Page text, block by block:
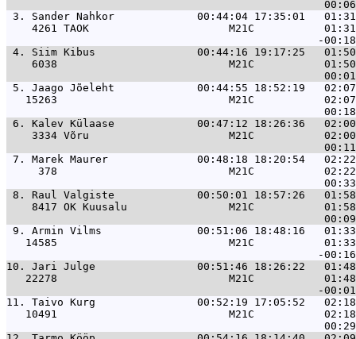
3. Sander Nahkor             00:44:04 17:35:01
4261 TAOK                      M21C
4. Siim Kibus                00:44:16 19:17:25   01:50
6038                           M21C
5. Jaago Jõeleht             00:44:55 18:52:19
15263                           M21C
6. Kalev Külaase             00:47:12 18:26:36
3334 Võru                      M21C
7. Marek Maurer              00:48:18 18:20:54
378                           M21C
8. Raul Valgiste             00:50:01 18:57:26
8417 OK Kuusalu                M21C
9. Armin Vilms               00:51:06 18:48:16   01:33
14585                           M21C
10. Jari Julge                00:51:46 18:26:22   01:48
22278                           M21C
11. Taivo Kurg                00:52:19 17:05:52   02:18
10491                           M21C